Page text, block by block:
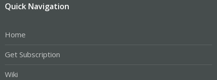
Quick Navigation
Home
Get Subscription
Wiki